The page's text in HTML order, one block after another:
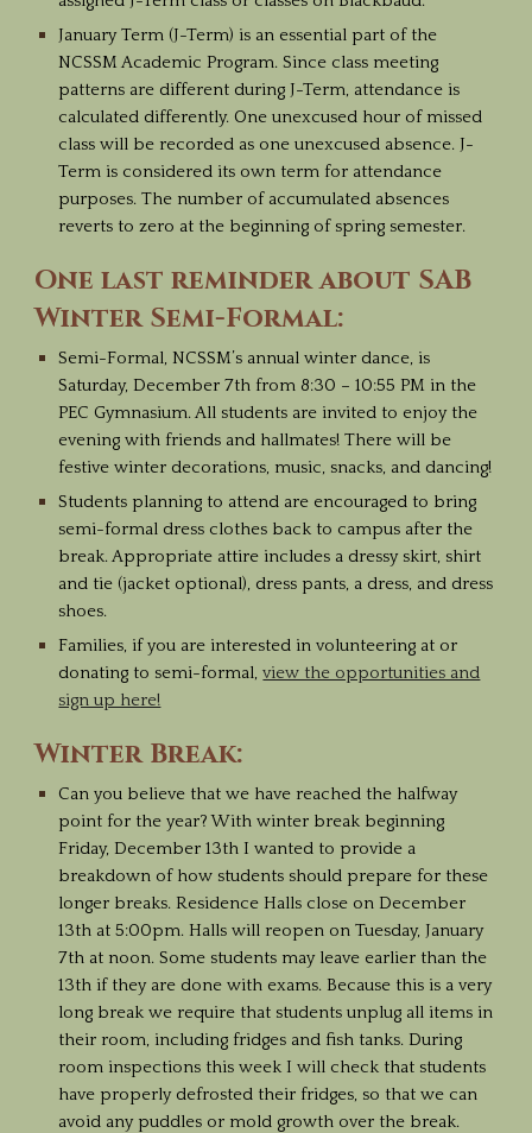
January Term (J-Term) is an essential part of the
NCSSM Academic Program. Since class meeting
patterns are different during J-Term, attendance is
calculated differently. One unexcused hour of missed
class will be recorded as one unexcused absence. J-
Term is considered its own term for attendance
purposes. The number of accumulated absences
reverts to zero at the beginning of spring semester.
One last reminder about SAB
Winter Semi-Formal:
Semi-Formal, NCSSM’s annual winter dance, is
Saturday, December 7th from 8:30 – 10:55 PM in the
PEC Gymnasium. All students are invited to enjoy the
evening with friends and hallmates! There will be
festive winter decorations, music, snacks, and dancing!
Students planning to attend are encouraged to bring
semi-formal dress clothes back to campus after the
break. Appropriate attire includes a dressy skirt, shirt
and tie (jacket optional), dress pants, a dress, and dress
shoes.
Families, if you are interested in volunteering at or
donating to semi-formal,view the opportunities and
sign up here!
Winter Break:
Can you believe that we have reached the halfway
point for the year? With winter break beginning
Friday, December 13th I wanted to provide a
breakdown of how students should prepare for these
longer breaks. Residence Halls close on December
13th at 5:00pm. Halls will reopen on Tuesday, January
7th at noon. Some students may leave earlier than the
13th if they are done with exams. Because this is a very
long break we require that students unplug all items in
their room, including fridges and fish tanks. During
room inspections this week I will check that students
have properly defrosted their fridges, so that we can
avoid any puddles or mold growth over the break.